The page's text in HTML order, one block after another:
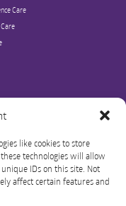
like cookies to store
technologies will allow
IDs on this site. Not
affect certain features and
Care
and medical supplies, Inner
medical products and advice